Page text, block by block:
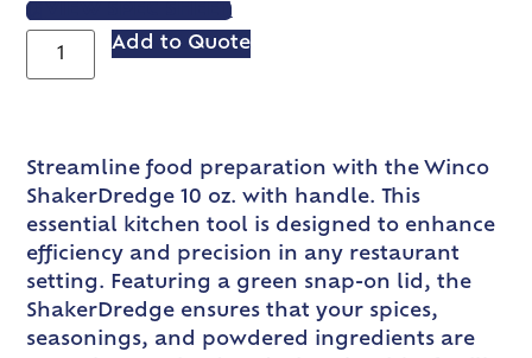
VIEW SPEC SHEET
Add to Quote
Streamline food preparation with the Winco
ShakerDredge 10 oz. with handle. This
essential kitchen tool is designed to enhance
efficiency and precision in any restaurant
setting. Featuring a green snap-on lid, the
ShakerDredge ensures that your spices,
seasonings, and powdered ingredients are